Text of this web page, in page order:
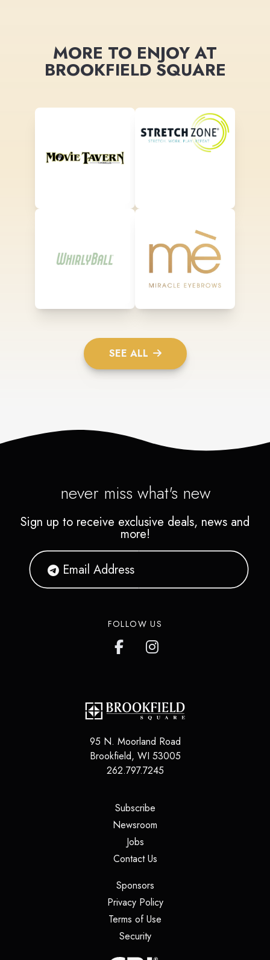
MORE TO ENJOY AT
BROOKFIELD SQUARE
SEE ALL
never miss what's new
Sign up to receive exclusive deals, news and
more!
FOLLOW US
95 N. Moorland Road
Brookfield, WI 53005
262.797.7245
Subscribe(opens in a new tab)
Newsroom
Jobs(opens in a new tab)
Contact Us(opens in a new tab)
Sponsors(opens in a new tab)
Privacy Policy(opens in a new tab)
Terms of Use
Security(opens in a new tab)